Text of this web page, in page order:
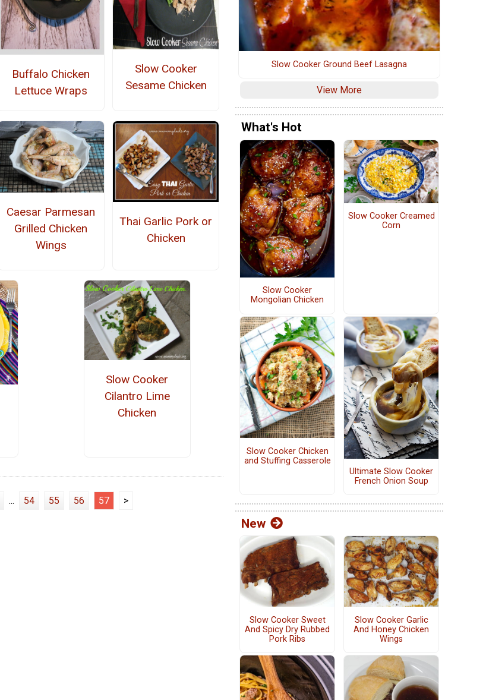
Buffalo Chicken
Lettuce Wraps
Slow Cooker
Sesame Chicken
Caesar Parmesan
Grilled Chicken
Wings
Thai Garlic Pork or
Chicken
Slow Cooker
Cilantro Lime
Chicken
... 54 55 56 57 >
Slow Cooker Ground Beef Lasagna
View More
What's Hot
Slow Cooker
Mongolian Chicken
Slow Cooker Creamed
Corn
Slow Cooker Chicken
and Stuffing Casserole
Ultimate Slow Cooker
French Onion Soup
New
Slow Cooker Sweet
And Spicy Dry Rubbed
Pork Ribs
Slow Cooker Garlic
And Honey Chicken
Wings